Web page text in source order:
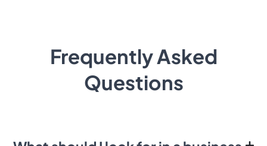
Frequently Asked
Questions